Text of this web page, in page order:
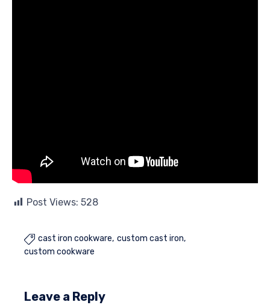
Post Views: 528
 cast iron cookware custom cast iron
custom cookware
Leave a Reply